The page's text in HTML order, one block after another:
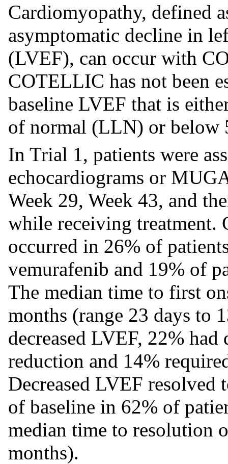
Cardiomyopathy, defined
asymptomatic decline in
(LVEF), can occur with
COTELLIC has not been
baseline LVEF that is
of normal (LLN) or below
In Trial 1, patients were
echocardiograms or
Week 29, Week 43, and
while receiving treatment.
occurred in 26% of
vemurafenib and 19% of
The median time to first
months (range 23 days to
decreased LVEF, 22%
reduction and 14%
Decreased LVEF
of baseline in 62% of
median time to resolution
months).